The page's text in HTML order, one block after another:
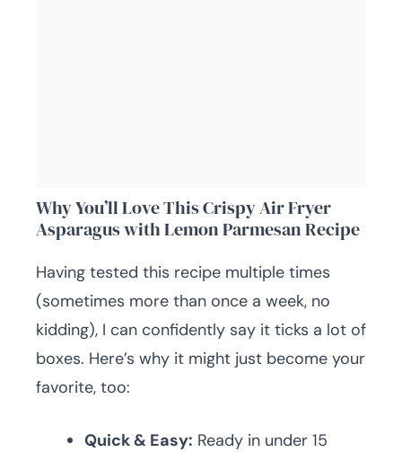
Why You’ll Love This Crispy Air Fryer
Asparagus with Lemon Parmesan Recipe
Having tested this recipe multiple times
(sometimes more than once a week, no
kidding), I can confidently say it ticks a lot of
boxes. Here’s why it might just become your
favorite, too:
Quick & Easy: Ready in under 15